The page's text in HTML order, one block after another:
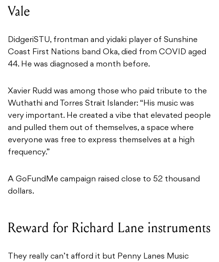
Vale
DidgeriSTU, frontman and yidaki player of Sunshine
Coast First Nations band Oka, died from COVID aged
44. He was diagnosed a month before.
Xavier Rudd was among those who paid tribute to the
Wuthathi and Torres Strait Islander: “His music was
very important. He created a vibe that elevated people
and pulled them out of themselves, a space where
everyone was free to express themselves at a high
frequency.”
A GoFundMe campaign raised close to 52 thousand
dollars.
Reward for Richard Lane instruments
They really can’t afford it but Penny Lanes Music